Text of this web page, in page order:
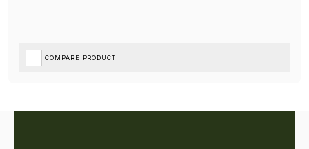
COMPARE PRODUCT